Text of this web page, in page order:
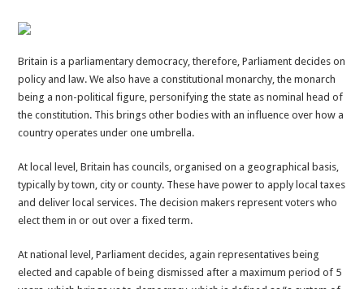
Britain is a parliamentary democracy, therefore, Parliament decides on
policy and law. We also have a constitutional monarchy, the monarch
being a non-political figure, personifying the state as nominal head of
the constitution. This brings other bodies with an influence over how a
country operates under one umbrella.
At local level, Britain has councils, organised on a geographical basis,
typically by town, city or county. These have power to apply local taxes
and deliver local services. The decision makers represent voters who
elect them in or out over a fixed term.
At national level, Parliament decides, again representatives being
elected and capable of being dismissed after a maximum period of 5